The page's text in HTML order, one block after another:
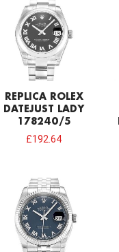
REPLICA ROLEX
DATEJUST LADY
178240/5
£192.64